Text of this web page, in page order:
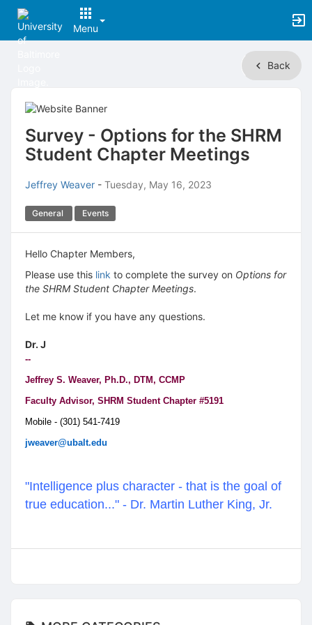
Menu
Content
Back
Survey - Options for the SHRM
Student Chapter Meetings
Jeffrey Weaver - Tuesday, May 16, 2023
General Events
Hello Chapter Members,
Please use this link to complete the survey on Options for
the SHRM Student Chapter Meetings.
Let me know if you have any questions.
Dr. J
--
Jeffrey S. Weaver, Ph.D., DTM, CCMP
Faculty Advisor, SHRM Student Chapter #5191
Mobile - (301) 541-7419
jweaver@ubalt.edu
"Intelligence plus character - that is the goal of
true education..." - Dr. Martin Luther King, Jr.